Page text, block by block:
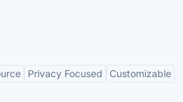
Privacy Focused Customizable